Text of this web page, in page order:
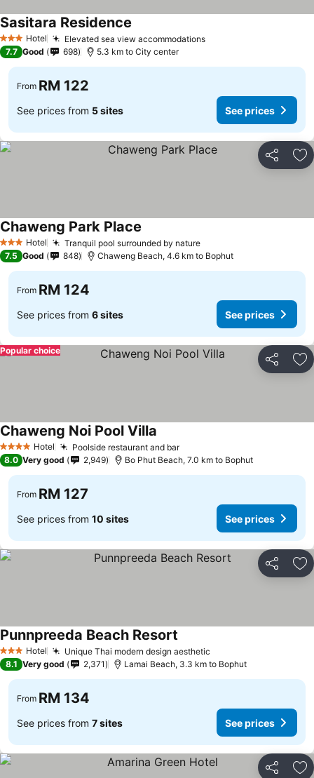
3 StarsHotel Elevated sea view accommodations
Sasitara Residence
7.7 Good 698 5.3 km to City center
From RM 122
See prices from 5 sites See prices
Share
3 StarsHotel Tranquil pool surrounded by nature
Chaweng Park Place
7.5 Good 848 Chaweng Beach, 4.6 km to Bophut
From RM 124
See prices from 6 sites See prices
Share
Popular choice
4 Stars Hotel Poolside restaurant and bar
Chaweng Noi Pool Villa
8.0 Very good 2,949 Bo Phut Beach, 7.0 km to Bophut
From RM 127
See prices from 10 sites See prices
Share
3 StarsHotel Unique Thai modern design aesthetic
Punnpreeda Beach Resort
8.1 Very good 2,371 Lamai Beach, 3.3 km to Bophut
From RM 134
See prices from 7 sites See prices
Share